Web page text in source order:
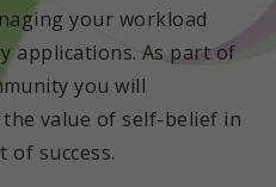
your workload
applications. As part of
you will
value of self-belief in
of success.